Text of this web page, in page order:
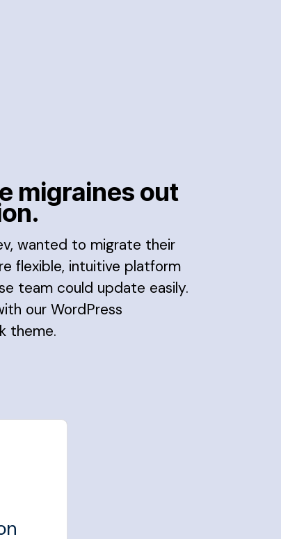
migraines out
wanted to migrate their
flexible, intuitive platform
team could update easily.
our WordPress
theme.